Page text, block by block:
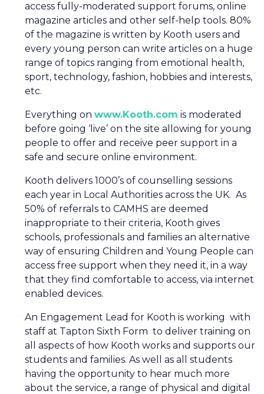
access fully-moderated support forums, online
magazine articles and other self-help tools. 80%
of the magazine is written by Kooth users and
every young person can write articles on a huge
range of topics ranging from emotional health,
sport, technology, fashion, hobbies and interests,
etc.
Everything on www.Kooth.com is moderated
before going ‘live’ on the site allowing for young
people to offer and receive peer support in a
safe and secure online environment.
Kooth delivers 1000’s of counselling sessions
each year in Local Authorities across the UK. As
50% of referrals to CAMHS are deemed
inappropriate to their criteria, Kooth gives
schools, professionals and families an alternative
way of ensuring Children and Young People can
access free support when they need it, in a way
that they find comfortable to access, via internet
enabled devices.
An Engagement Lead for Kooth is working with
staff at Tapton Sixth Form to deliver training on
all aspects of how Kooth works and supports our
students and families. As well as all students
having the opportunity to hear much more
about the service, a range of physical and digital